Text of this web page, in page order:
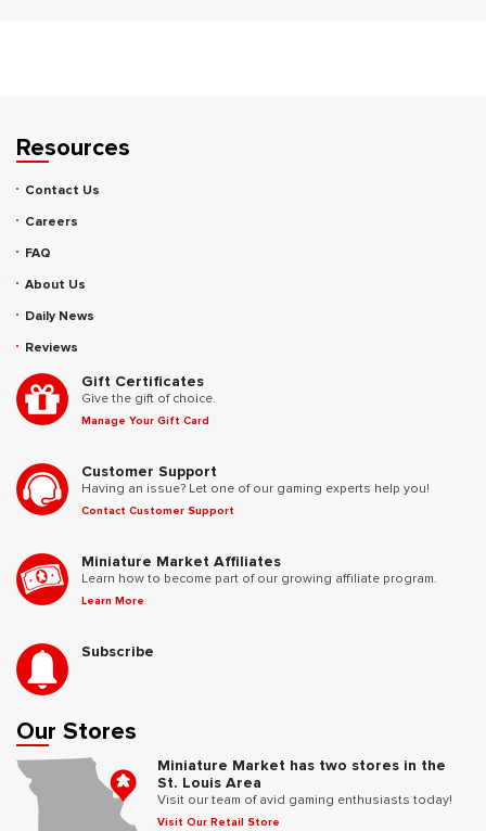
Resources
Contact Us
Careers
FAQ
About Us
Daily News
Reviews
Gift Certificates
Give the gift of choice.
Manage Your Gift Card
Customer Support
Having an issue? Let one of our gaming experts help you!
Contact Customer Support
Miniature Market Affiliates
Learn how to become part of our growing affiliate program.
Learn More
Subscribe
Our Stores
Miniature Market has two stores in the
St. Louis Area
Visit our team of avid gaming enthusiasts today!
Visit Our Retail Store